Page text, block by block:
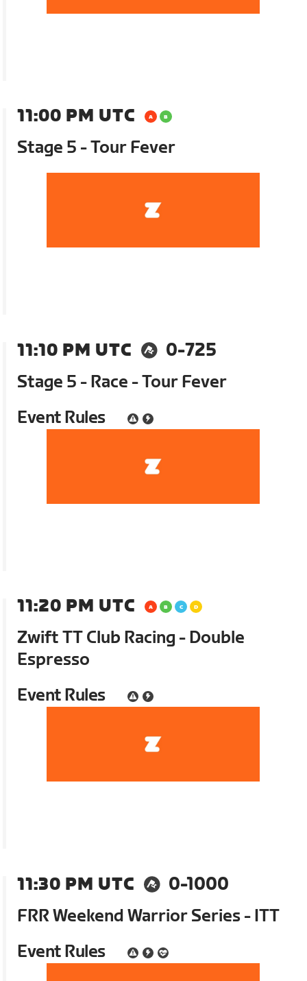
11:00 PM UTC
Stage 5 - Tour Fever
11:10 PM UTC
0-725
Stage 5 - Race - Tour Fever
Event Rules
11:20 PM UTC
Zwift TT Club Racing - Double
Espresso
Event Rules
11:30 PM UTC
0-1000
FRR Weekend Warrior Series - ITT
Event Rules